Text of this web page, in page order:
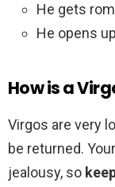
He gets
He opens
How is a
Virgos are very
be returned.
jealousy, so